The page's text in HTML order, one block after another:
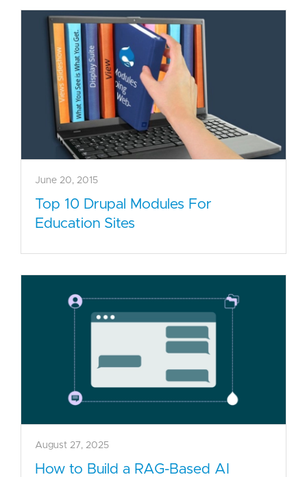
June 20, 2015
Top 10 Drupal Modules For
Education Sites
August 27, 2025
How to Build a RAG-Based AI